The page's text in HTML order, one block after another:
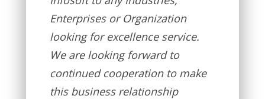
Enterprises or Organization
looking for excellence service.
We are looking forward to
continued cooperation to make
this business relationship